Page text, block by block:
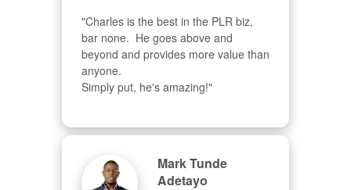
"Charles is the best in the PLR biz,
bar none.  He goes above and
beyond and provides more value than
anyone.
Simply put, he's amazing!"
Mark Tunde
Adetayo